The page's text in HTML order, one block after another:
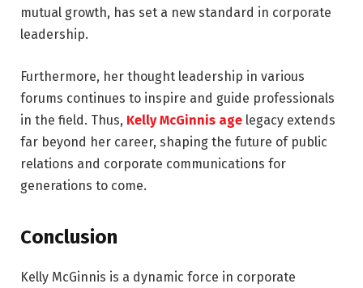
mutual growth, has set a new standard in corporate
leadership.
Furthermore, her thought leadership in various
forums continues to inspire and guide professionals
in the field. Thus, Kelly McGinnis age legacy extends
far beyond her career, shaping the future of public
relations and corporate communications for
generations to come.
Conclusion
Kelly McGinnis is a dynamic force in corporate